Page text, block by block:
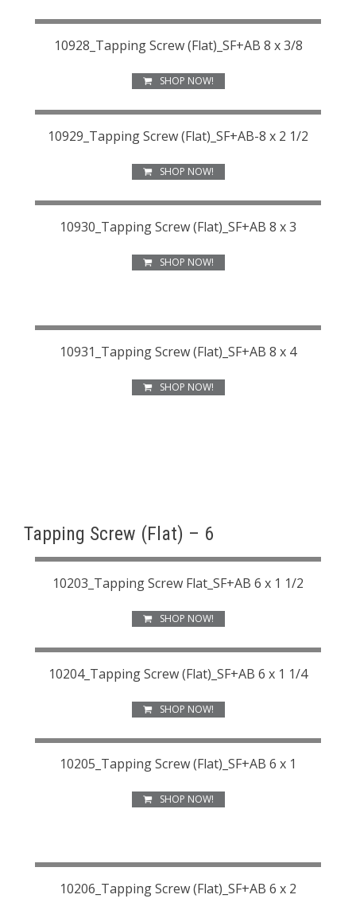
10928_Tapping Screw (Flat)_SF+AB 8 x 3/8
SHOP NOW!
10929_Tapping Screw (Flat)_SF+AB-8 x 2 1/2
SHOP NOW!
10930_Tapping Screw (Flat)_SF+AB 8 x 3
SHOP NOW!
10931_Tapping Screw (Flat)_SF+AB 8 x 4
SHOP NOW!
Tapping Screw (Flat) – 6
10203_Tapping Screw Flat_SF+AB 6 x 1 1/2
SHOP NOW!
10204_Tapping Screw (Flat)_SF+AB 6 x 1 1/4
SHOP NOW!
10205_Tapping Screw (Flat)_SF+AB 6 x 1
SHOP NOW!
10206_Tapping Screw (Flat)_SF+AB 6 x 2